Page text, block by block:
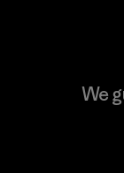
We